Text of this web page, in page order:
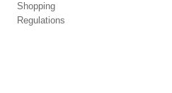
Shopping
Regulations